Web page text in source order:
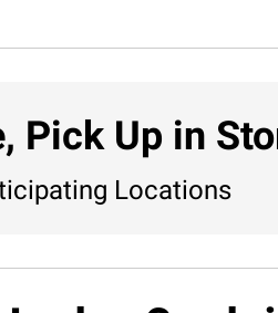
Pick Up in
Locations